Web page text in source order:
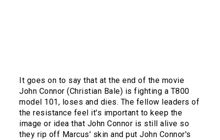
It goes on to say that at the end of the movie
John Connor (Christian Bale) is fighting a T800
model 101, loses and dies. The fellow leaders of
the resistance feel it's important to keep the
image or idea that John Connor is still alive so
they rip off Marcus' skin and put John Connor's